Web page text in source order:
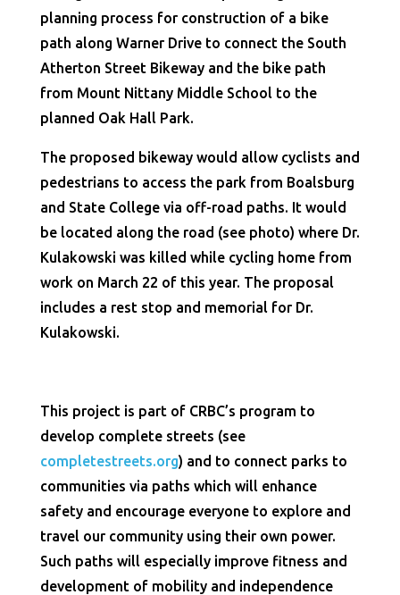
planning process for construction of a bike
path along Warner Drive to connect the South
Atherton Street Bikeway and the bike path
from Mount Nittany Middle School to the
planned Oak Hall Park.
The proposed bikeway would allow cyclists and
pedestrians to access the park from Boalsburg
and State College via off-road paths. It would
be located along the road (see photo) where Dr.
Kulakowski was killed while cycling home from
work on March 22 of this year. The proposal
includes a rest stop and memorial for Dr.
Kulakowski.
This project is part of CRBC’s program to
develop complete streets (see
completestreets.org) and to connect parks to
communities via paths which will enhance
safety and encourage everyone to explore and
travel our community using their own power.
Such paths will especially improve fitness and
development of mobility and independence